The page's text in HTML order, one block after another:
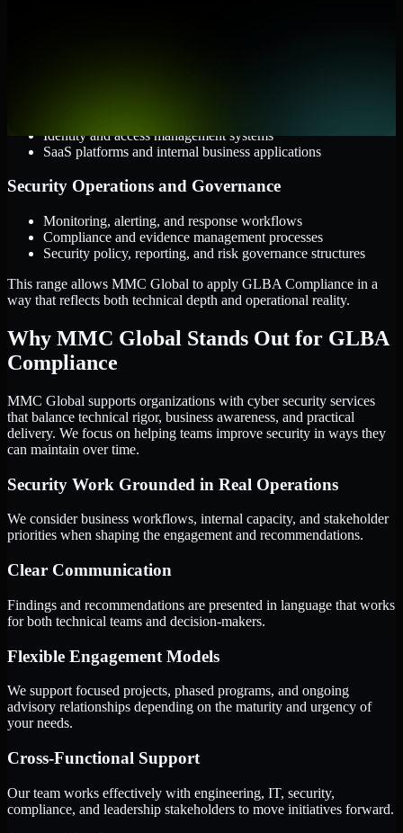
Identity and access management systems
SaaS platforms and internal business applications
Security Operations and Governance
Monitoring, alerting, and response workflows
Compliance and evidence management processes
Security policy, reporting, and risk governance structures
This range allows MMC Global to apply GLBA Compliance in a
way that reflects both technical depth and operational reality.
Why MMC Global Stands Out for GLBA
Compliance
MMC Global supports organizations with cyber security services
that balance technical rigor, business awareness, and practical
delivery. We focus on helping teams improve security in ways they
can maintain over time.
Security Work Grounded in Real Operations
We consider business workflows, internal capacity, and stakeholder
priorities when shaping the engagement and recommendations.
Clear Communication
Findings and recommendations are presented in language that works
for both technical teams and decision-makers.
Flexible Engagement Models
We support focused projects, phased programs, and ongoing
advisory relationships depending on the maturity and urgency of
your needs.
Cross-Functional Support
Our team works effectively with engineering, IT, security,
compliance, and leadership stakeholders to move initiatives forward.